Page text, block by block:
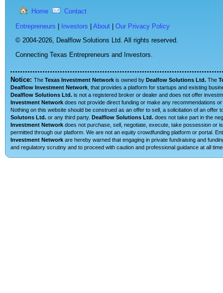
Home Contact
Entrepreneurs Investors About
Our Privacy Policy
© 2004-2026, Dealflow Solutions Ltd. All rights reserved.
Connecting Texas Entrepreneurs and Investors.
Notice: The Texas Investment Network is owned by Dealfow Solutions Ltd. The
Dealflow Investment Network , that provides a platform for startups and existing
Dealflow Solutions Ltd. is not a registered broker or dealer and does not offer
Investment Network does not provide direct funding or make any recommendations
Nothing on this website should be construed as an offer to sell, a solicitation of an
Solutons Ltd. or any third party. Dealflow Solutions Ltd. does not take part in the
Investment Network does not purchase, sell, negotiate, execute, take possession or
permitted through our platform. We are not an equity crowdfunding platform or portal.
Investment Network are hereby warned that engaging in private fundraising and
and regulatory scrutiny and to proceed with caution and professional guidance at all